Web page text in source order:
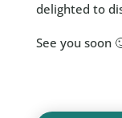
delighted to
See you soon